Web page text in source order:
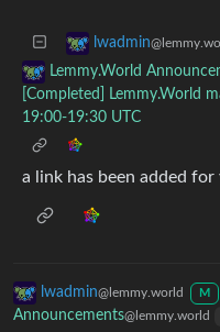
lwadmin
Lemmy.World
[Completed] Lemmy.World
19:00-19:30 UTC
a link has been added
lwadmin@lemmy.world M
Announcements@lemmy.world